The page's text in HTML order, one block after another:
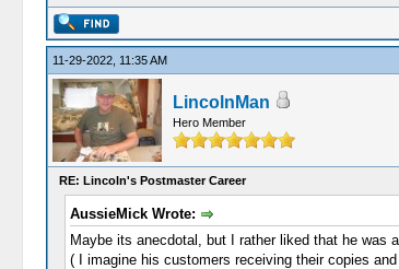
11-29-2022, 11:35 AM
LincolnMan
Hero Member
RE: Lincoln's Postmaster Career
AussieMick Wrote:
Maybe its anecdotal, but I rather liked that he was
( I imagine his customers receiving their copies